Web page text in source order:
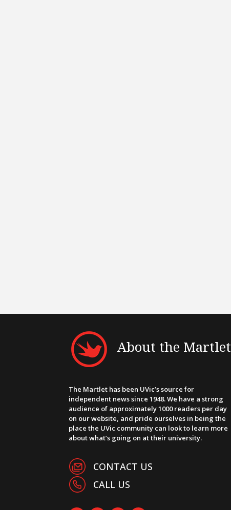
About the Martlet
The Martlet has been UVic’s source for
independent news since 1948. We have a strong
audience of approximately 1000 readers per day
on our website, and pride ourselves in being the
place the UVic community can look to learn more
about what’s going on at their university.
CONTACT US
CALL US